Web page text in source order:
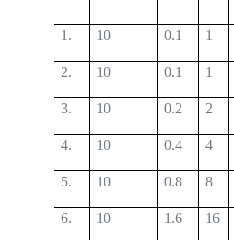
1. 10 0.1 1
2. 10 0.1 1
3. 10 0.2 2
4. 10 0.4 4
5. 10 0.8 8
6. 10 1.6 16